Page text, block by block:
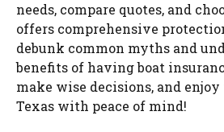
needs, compare quotes, and
offers comprehensive
debunk common myths and
benefits of having boat
make wise decisions, and
Texas with peace of mind!